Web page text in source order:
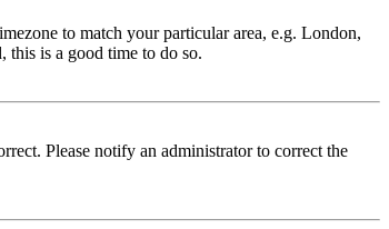
to match your particular area, e.g. London,
this is a good time to do so.
Please notify an administrator to correct the